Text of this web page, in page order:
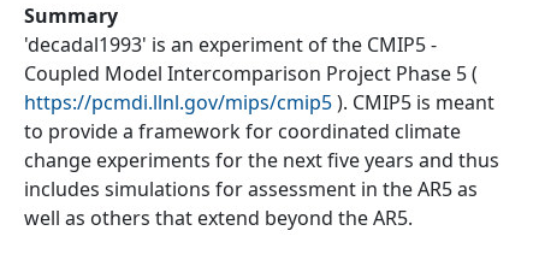
Summary
'decadal1993' is an experiment of the CMIP5 -
Coupled Model Intercomparison Project Phase 5 (
https://pcmdi.llnl.gov/mips/cmip5). CMIP5 is meant
to provide a framework for coordinated climate
change experiments for the next five years and thus
includes simulations for assessment in the AR5 as
well as others that extend beyond the AR5.